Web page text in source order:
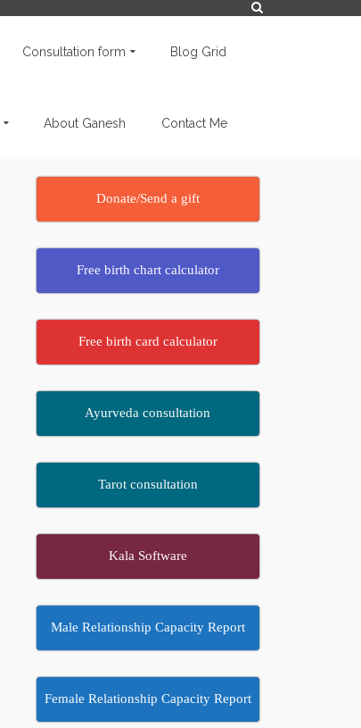
Consultation form Blog Grid
About Ganesh Contact Me
Donate/Send a gift
Free birth chart calculator
Free birth card calculator
Ayurveda consultation
Tarot consultation
Kala Software
Male Relationship Capacity Report
Female Relationship Capacity Report